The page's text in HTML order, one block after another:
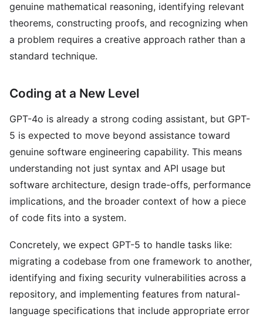
genuine mathematical reasoning, identifying relevant
theorems, constructing proofs, and recognizing when
a problem requires a creative approach rather than a
standard technique.
Coding at a New Level
GPT-4o is already a strong coding assistant, but GPT-
5 is expected to move beyond assistance toward
genuine software engineering capability. This means
understanding not just syntax and API usage but
software architecture, design trade-offs, performance
implications, and the broader context of how a piece
of code fits into a system.
Concretely, we expect GPT-5 to handle tasks like:
migrating a codebase from one framework to another,
identifying and fixing security vulnerabilities across a
repository, and implementing features from natural-
language specifications that include appropriate error